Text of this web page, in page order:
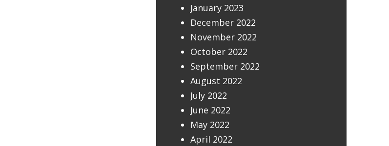
January 2023
December 2022
November 2022
October 2022
September 2022
August 2022
July 2022
June 2022
May 2022
April 2022